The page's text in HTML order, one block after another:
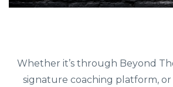
Whether it’s through Beyond
signature coaching platform, or